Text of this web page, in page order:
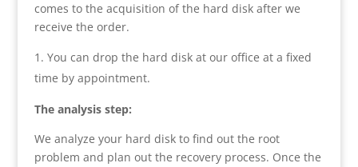
comes to the acquisition of the hard disk after we
receive the order.
You can drop the hard disk at our office at a fixed
time by appointment.
The analysis step:
We analyze your hard disk to find out the root
problem and plan out the recovery process. Once the